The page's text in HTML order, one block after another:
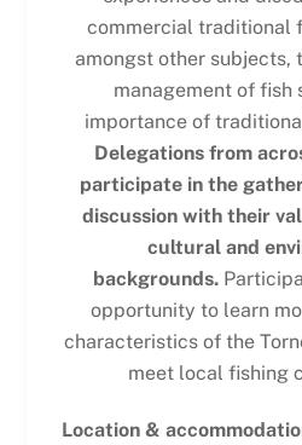
commercial traditional
amongst other subjects,
management of fish
importance of
Delegations from
participate in the
discussion with their
cultural and
backgrounds.
opportunity to learn
characteristics of the
meet local fishing
Location &